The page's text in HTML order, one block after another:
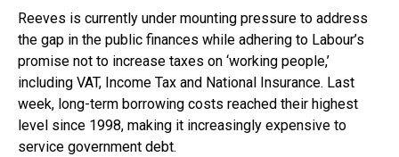
Reeves is currently under mounting pressure to address
the gap in the public finances while adhering to Labour’s
promise not to increase taxes on ‘working people,’
including VAT, Income Tax and National Insurance. Last
week, long-term borrowing costs reached their highest
level since 1998, making it increasingly expensive to
service government debt.